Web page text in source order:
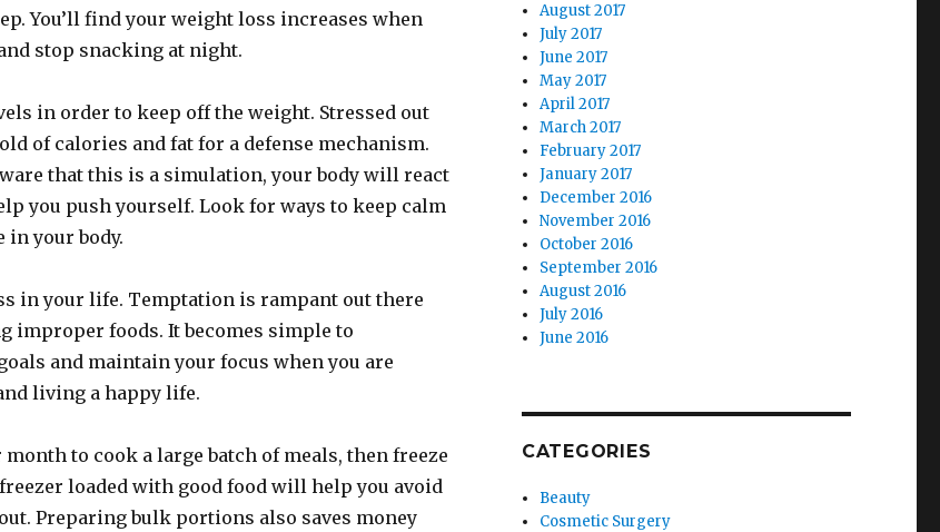
You’ll find your weight loss increases when
stop snacking at night.
in order to keep off the weight. Stressed out
of calories and fat for a defense mechanism.
that this is a simulation, your body will react
you push yourself. Look for ways to keep calm
in your body.
in your life. Temptation is rampant out there
improper foods. It becomes simple to
and maintain your focus when you are
living a happy life.
month to cook a large batch of meals, then freeze
loaded with good food will help you avoid
Preparing bulk portions also saves money
August 2017
July 2017
June 2017
May 2017
April 2017
March 2017
February 2017
January 2017
December 2016
November 2016
October 2016
September 2016
August 2016
July 2016
June 2016
CATEGORIES
Beauty
Cosmetic Surgery